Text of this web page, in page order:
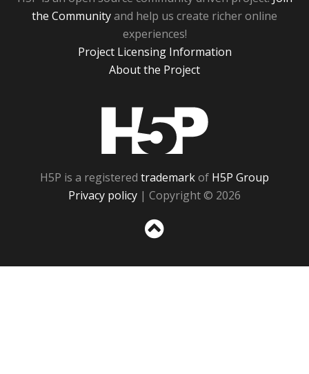
the Communityand help us create richer online
experiences!
Project Licensing Information
About the Project
H5P is a registered trademarkof H5P Group
Privacy policy | Copyright © 2026